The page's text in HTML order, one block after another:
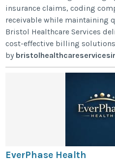
insurance claims, coding
receivable while maintaining
Bristol Healthcare Services
cost-effective billing
by
EverPhase Health